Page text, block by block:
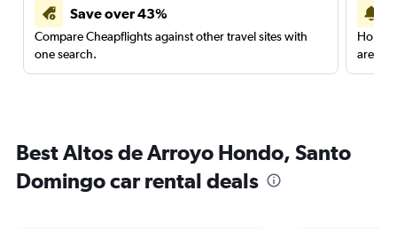
Save over 43%
Compare Cheapflights against other travel sites with
one search.
are
Best Altos de Arroyo Hondo, Santo
Domingo car rental deals